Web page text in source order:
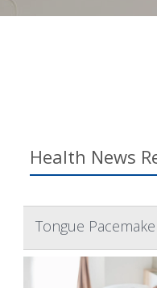
Health News
Tongue